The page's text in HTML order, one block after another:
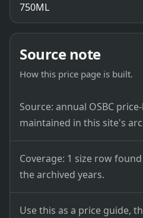
750ML
Source note
How this price page is built.
Source: annual OSBC
maintained in this site's
Coverage: 1 size row
the archived years.
Use this as a price guide,